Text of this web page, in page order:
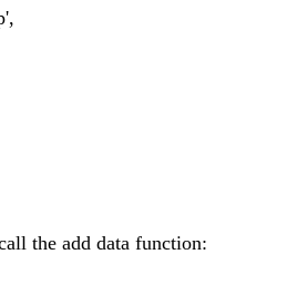
the add data function: